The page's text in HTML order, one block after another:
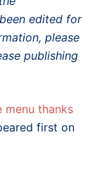
edited for
please
publishing
menu thanks
first on